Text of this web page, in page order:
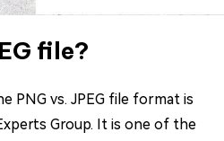
file?
PNG vs. JPEG file format is
Group. It is one of the